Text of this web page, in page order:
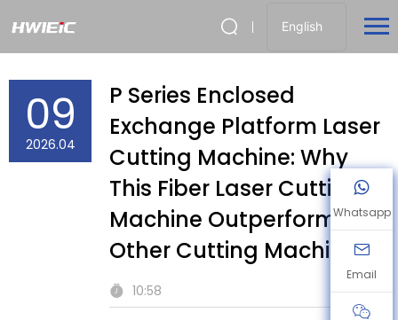
English
09
2026.04
P Series Enclosed
Exchange Platform Laser
Cutting Machine: Why
This Fiber Laser Cutting
Machine Outperforms
Other Cutting Machines
10:58
Whatsapp
Email